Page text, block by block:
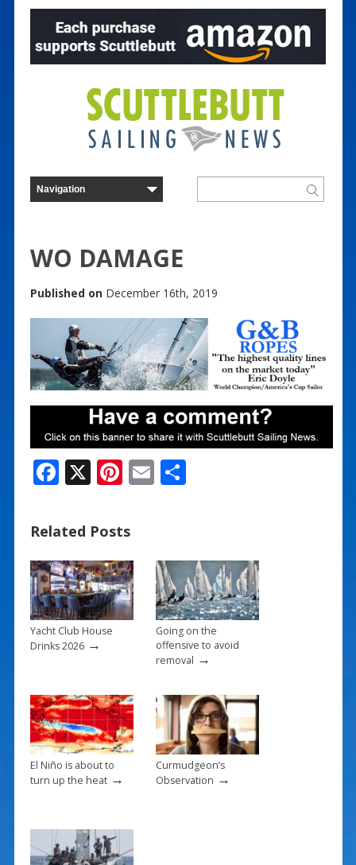
WO DAMAGE
Published on December 16th, 2019
F
e
b
o
o
k
X Pi
er
e
st
E S
Related Posts
Yacht Club House
Drinks 2026→
Going on the
offensive to avoid
removal →
El Niño is about to
turn up the heat→
Curmudgeon’s
Observation →